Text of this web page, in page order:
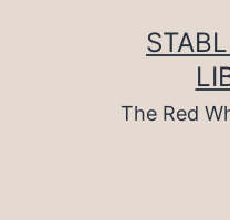
The Red